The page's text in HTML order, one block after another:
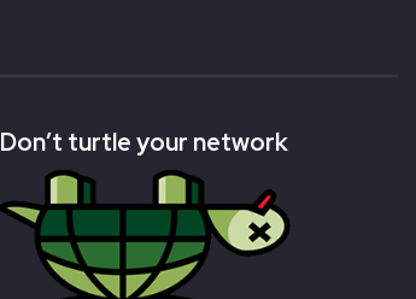
Don’t turtle your network